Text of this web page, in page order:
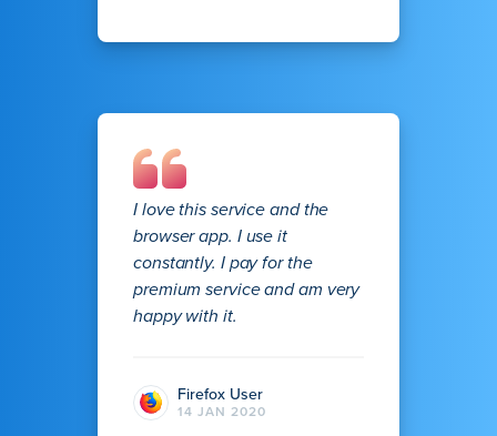
I love this service and the
browser app. I use it
constantly. I pay for the
premium service and am very
happy with it.
Firefox User
14 JAN 2020